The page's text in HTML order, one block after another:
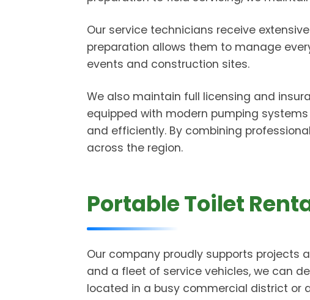
Our service technicians receive
preparation allows them to manage
events and construction sites.
We also maintain full licensing and
equipped with modern pumping
and efficiently. By combining
across the region.
Portable Toilet
Our company proudly supports projects
and a fleet of service vehicles, we can
located in a busy commercial district or